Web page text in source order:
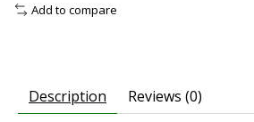
Add to compare
Description Reviews (0)